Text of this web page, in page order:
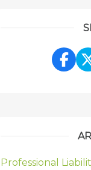
Professional